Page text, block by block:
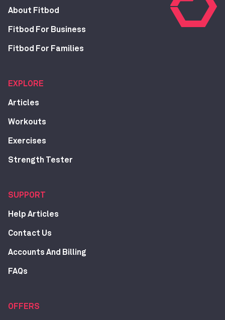
About Fitbod
Fitbod For Business
Fitbod For Families
EXPLORE
Articles
Workouts
Exercises
Strength Tester
SUPPORT
Help Articles
Contact Us
Accounts And Billing
FAQs
OFFERS